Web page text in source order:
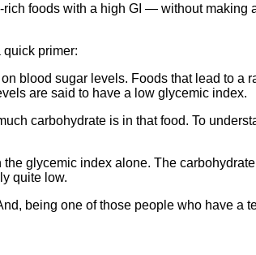
foods with a high GI — without making
quick primer:
blood sugar levels. Foods that lead to a
are said to have a low glycemic index.
carbohydrate is in that food. To
glycemic index alone. The
quite low.
being one of those people who have a